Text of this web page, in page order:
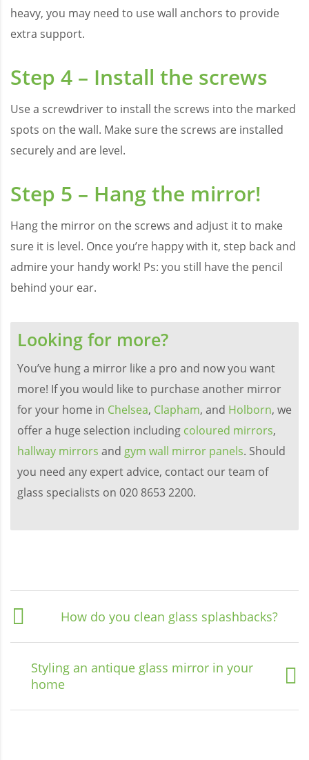
heavy, you may need to use wall anchors to provide
extra support.
Step 4 – Install the screws
Use a screwdriver to install the screws into the marked
spots on the wall. Make sure the screws are installed
securely and are level.
Step 5 – Hang the mirror!
Hang the mirror on the screws and adjust it to make
sure it is level. Once you’re happy with it, step back and
admire your handy work! Ps: you still have the pencil
behind your ear.
Looking for more?
You’ve hung a mirror like a pro and now you want
more! If you would like to purchase another mirror
for your home in Chelsea, Clapham, and Holborn, we
offer a huge selection including coloured mirrors,
hallway mirrors and gym wall mirror panels. Should
you need any expert advice, contact our team of
glass specialists on 020 8653 2200.
How do you clean glass splashbacks?
Styling an antique glass mirror in your
home